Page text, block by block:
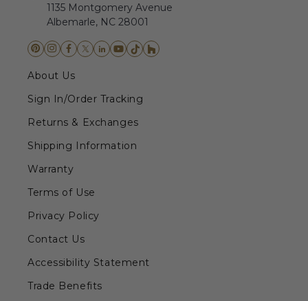
1135 Montgomery Avenue
Albemarle, NC 28001
About Us
Sign In/Order Tracking
Returns & Exchanges
Shipping Information
Warranty
Terms of Use
Privacy Policy
Contact Us
Accessibility Statement
Trade Benefits